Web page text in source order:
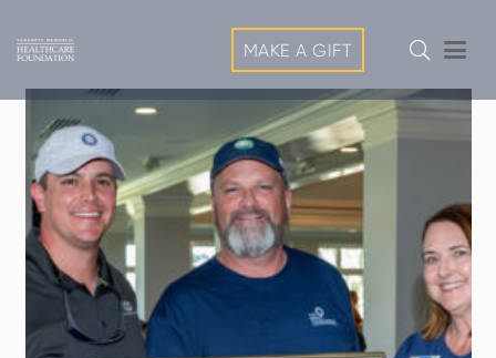
MAKE A GIFT